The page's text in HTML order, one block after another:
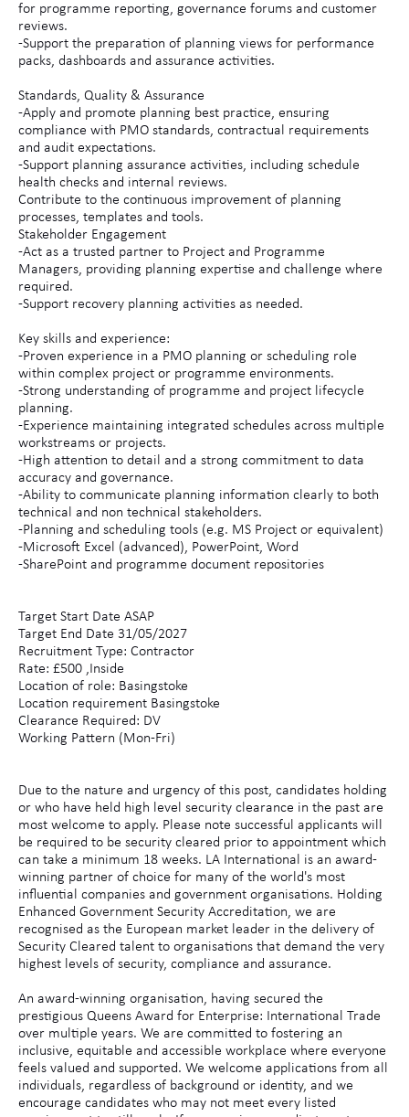
for programme reporting, governance forums and customer
reviews.
-Support the preparation of planning views for performance
packs, dashboards and assurance activities.
Standards, Quality & Assurance
-Apply and promote planning best practice, ensuring
compliance with PMO standards, contractual requirements
and audit expectations.
-Support planning assurance activities, including schedule
health checks and internal reviews.
Contribute to the continuous improvement of planning
processes, templates and tools.
Stakeholder Engagement
-Act as a trusted partner to Project and Programme
Managers, providing planning expertise and challenge where
required.
-Support recovery planning activities as needed.
Key skills and experience:
-Proven experience in a PMO planning or scheduling role
within complex project or programme environments.
-Strong understanding of programme and project lifecycle
planning.
-Experience maintaining integrated schedules across multiple
workstreams or projects.
-High attention to detail and a strong commitment to data
accuracy and governance.
-Ability to communicate planning information clearly to both
technical and non technical stakeholders.
-Planning and scheduling tools (e.g. MS Project or equivalent)
-Microsoft Excel (advanced), PowerPoint, Word
-SharePoint and programme document repositories
Target Start Date ASAP
Target End Date 31/05/2027
Recruitment Type: Contractor
Rate: £500 ,Inside
Location of role: Basingstoke
Location requirement Basingstoke
Clearance Required: DV
Working Pattern (Mon-Fri)
Due to the nature and urgency of this post, candidates holding
or who have held high level security clearance in the past are
most welcome to apply. Please note successful applicants will
be required to be security cleared prior to appointment which
can take a minimum 18 weeks. LA International is an award-
winning partner of choice for many of the world's most
influential companies and government organisations. Holding
Enhanced Government Security Accreditation, we are
recognised as the European market leader in the delivery of
Security Cleared talent to organisations that demand the very
highest levels of security, compliance and assurance.
An award-winning organisation, having secured the
prestigious Queens Award for Enterprise: International Trade
over multiple years. We are committed to fostering an
inclusive, equitable and accessible workplace where everyone
feels valued and supported. We welcome applications from all
individuals, regardless of background or identity, and we
encourage candidates who may not meet every listed